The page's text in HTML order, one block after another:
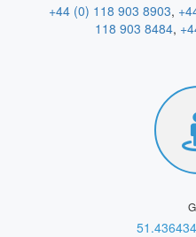
+44 (0) 118 903 8903,
118 903 8484,